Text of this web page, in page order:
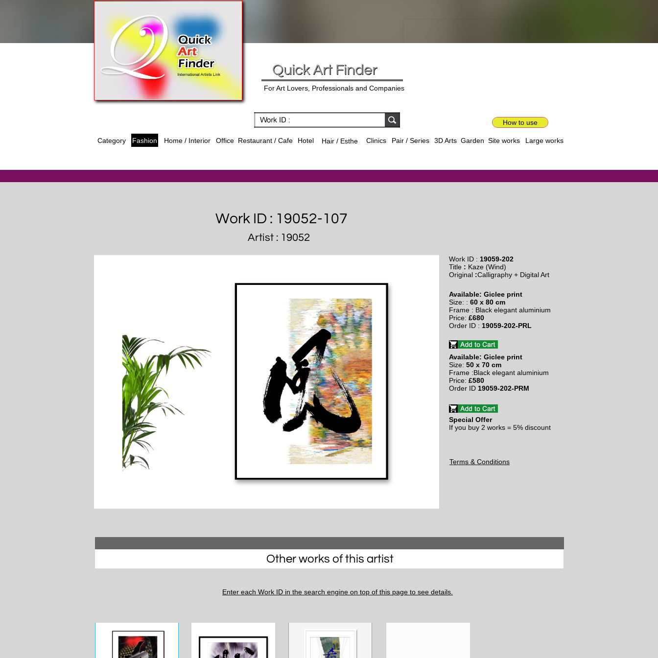
Quick Art Finder
For Art Lovers, Professionals and Companies
How to use
Restaurant / Cafe Hotel Pair / Series
Office
Fashion 3D Arts
Category Hair / Esthe Garden Site works Large works
Home / Interior Clinics
Work ID : 19052-107
Artist : 19052
Other works of this artist
Enter each Work ID in the search engine on top of this page to see details.
Terms & Conditions
Work ID : 19059-202
Title : Kaze (Wind)
​Original :Calligraphy + Digital Art
Available: Giclee print
Size: : 60 x 80 cm
Frame : Black elegant aluminium
Price: £680
Order ID : 19059-202-PRL
Available: Giclee print
Size: 50 x 70 cm
Frame :Black elegant aluminium
Price: £580
Order ID 19059-202-PRM
Special Offer
If you buy 2 works = 5% discount